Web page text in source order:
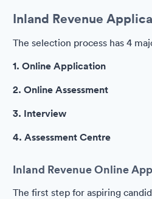
Inland Revenue
The selection process has 4
1. Online Application
2. Online Assessment
3. Interview
4. Assessment Centre
Inland Revenue Online
The first step for aspiring